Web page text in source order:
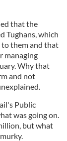
that the
Tughans, which
to them and that
managing
Why that
and not
Public
was going on.
but what